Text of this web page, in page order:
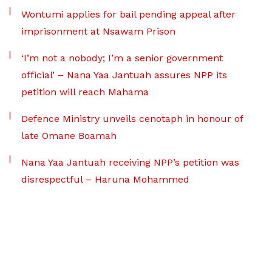
Wontumi applies for bail pending appeal after
imprisonment at Nsawam Prison
‘I’m not a nobody; I’m a senior government
official’ – Nana Yaa Jantuah assures NPP its
petition will reach Mahama
Defence Ministry unveils cenotaph in honour of
late Omane Boamah
Nana Yaa Jantuah receiving NPP’s petition was
disrespectful – Haruna Mohammed